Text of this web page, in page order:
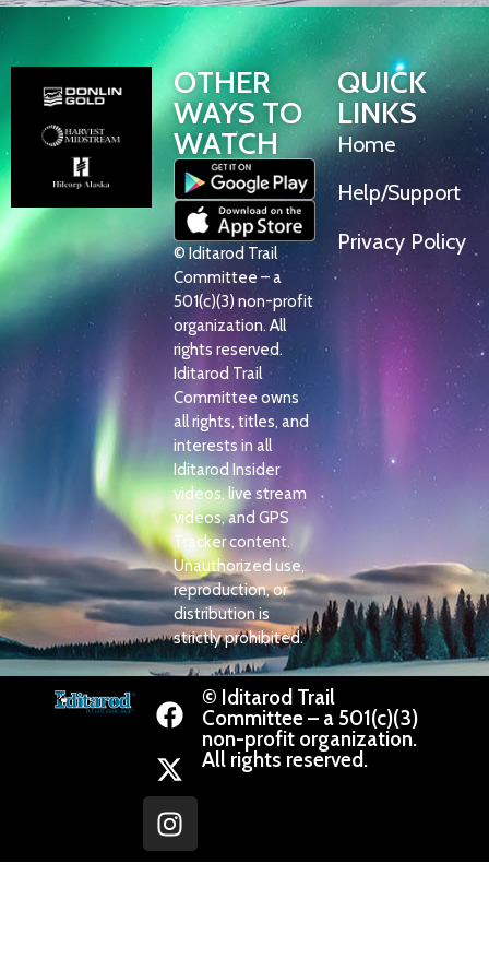
OTHER
WAYS TO
WATCH
© Iditarod Trail
Committee – a
501(c)(3) non-profit
organization. All
rights reserved.
Iditarod Trail
Committee owns
all rights, titles, and
interests in all
Iditarod Insider
videos, live stream
videos, and GPS
Tracker content.
Unauthorized use,
reproduction, or
distribution is
strictly prohibited.
QUICK
LINKS
Home
Help/Support
Privacy Policy
© Iditarod Trail
Committee – a 501(c)(3)
non-profit organization.
All rights reserved.